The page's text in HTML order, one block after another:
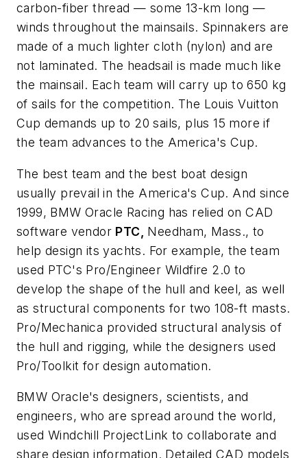
carbon-fiber thread — some 13-km long —
winds throughout the mainsails. Spinnakers are
made of a much lighter cloth (nylon) and are
not laminated. The headsail is made much like
the mainsail. Each team will carry up to 650 kg
of sails for the competition. The Louis Vuitton
Cup demands up to 20 sails, plus 15 more if
the team advances to the America's Cup.
The best team and the best boat design
usually prevail in the America's Cup. And since
1999, BMW Oracle Racing has relied on CAD
software vendor PTC, Needham, Mass., to
help design its yachts. For example, the team
used PTC's Pro/Engineer Wildfire 2.0 to
develop the shape of the hull and keel, as well
as structural components for two 108-ft masts.
Pro/Mechanica provided structural analysis of
the hull and rigging, while the designers used
Pro/Toolkit for design automation.
BMW Oracle's designers, scientists, and
engineers, who are spread around the world,
used Windchill ProjectLink to collaborate and
share design information. Detailed CAD models